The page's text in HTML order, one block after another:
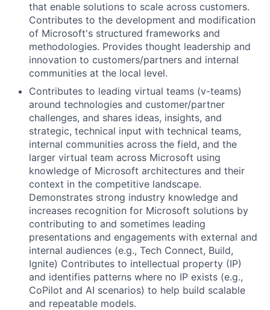
that enable solutions to scale across customers.
Contributes to the development and modification
of Microsoft's structured frameworks and
methodologies. Provides thought leadership and
innovation to customers/partners and internal
communities at the local level.
Contributes to leading virtual teams (v-teams)
around technologies and customer/partner
challenges, and shares ideas, insights, and
strategic, technical input with technical teams,
internal communities across the field, and the
larger virtual team across Microsoft using
knowledge of Microsoft architectures and their
context in the competitive landscape.
Demonstrates strong industry knowledge and
increases recognition for Microsoft solutions by
contributing to and sometimes leading
presentations and engagements with external and
internal audiences (e.g., Tech Connect, Build,
Ignite) Contributes to intellectual property (IP)
and identifies patterns where no IP exists (e.g.,
CoPilot and AI scenarios) to help build scalable
and repeatable models.